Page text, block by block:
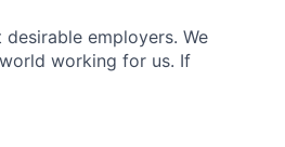
employers. We
working for us. If